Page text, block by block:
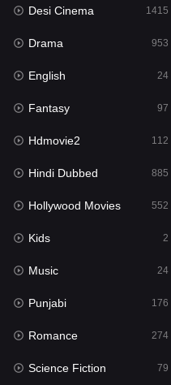
Hindi Dubbed
History
Hollywood Movies
Horror
Kids
Movies
Music
Mystery
Punjabi
Reality
Romance
Sci-Fi & Fantasy
Desi Cinema 1415
Drama 953
English 24
Fantasy 97
Hdmovie2 112
Hindi Dubbed 885
Hollywood Movies 552
Kids 2
Music 24
Punjabi 176
Romance 274
Science Fiction 79